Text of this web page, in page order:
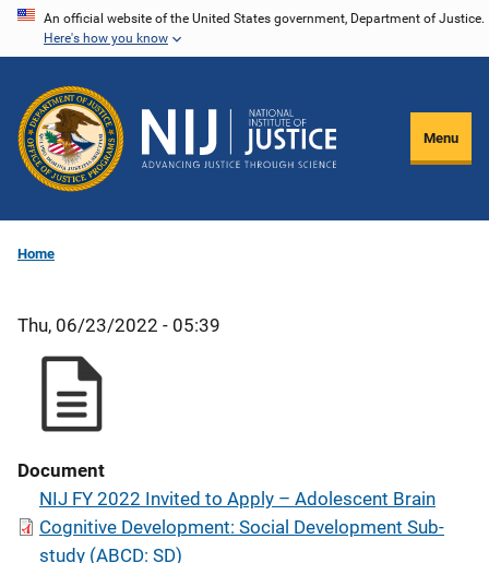
Skip
content
An official website of the United States government, Department of Justice.
Here's how you know
Menu
Home
Thu, 06/23/2022 - 05:39
Document
NIJ FY 2022 Invited to Apply – Adolescent Brain
Cognitive Development: Social Development Sub-
study (ABCD: SD)